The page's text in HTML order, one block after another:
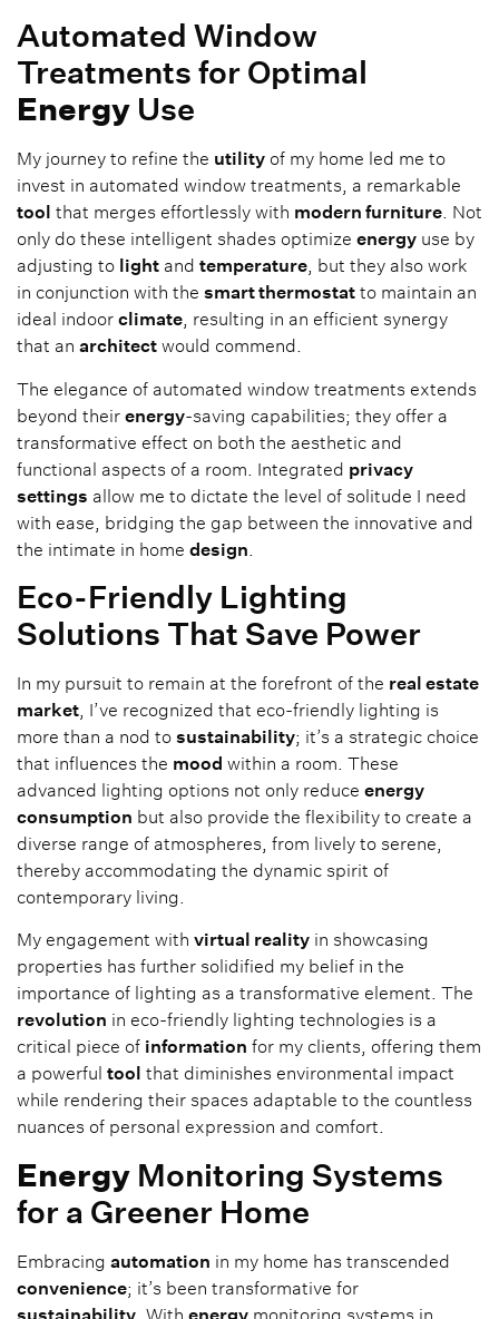
Automated Window
Treatments for Optimal
Energy Use
My journey to refine the utility of my home led me to
invest in automated window treatments, a remarkable
tool that merges effortlessly with modern furniture. Not
only do these intelligent shades optimize energy use by
adjusting to light and temperature, but they also work
in conjunction with the smart thermostat to maintain an
ideal indoor climate, resulting in an efficient synergy
that an architect would commend.
The elegance of automated window treatments extends
beyond their energy-saving capabilities; they offer a
transformative effect on both the aesthetic and
functional aspects of a room. Integrated privacy
settings allow me to dictate the level of solitude I need
with ease, bridging the gap between the innovative and
the intimate in home design
Eco-Friendly Lighting
Solutions That Save Power
In my pursuit to remain at the forefront of the real estate
market , I’ve recognized that eco-friendly lighting is
more than a nod to sustainability; it’s a strategic choice
that influences the mood within a room. These
advanced lighting options not only reduce energy
consumption but also provide the flexibility to create a
diverse range of atmospheres, from lively to serene,
thereby accommodating the dynamic spirit of
contemporary living.
My engagement with virtual reality in showcasing
properties has further solidified my belief in the
importance of lighting as a transformative element. The
revolution in eco-friendly lighting technologies is a
critical piece of information for my clients, offering them
a powerful tool that diminishes environmental impact
while rendering their spaces adaptable to the countless
nuances of personal expression and comfort.
Energy Monitoring Systems
for a Greener Home
Embracing automation in my home has transcended
convenience; it’s been transformative for
sustainability . With energy monitoring systems in